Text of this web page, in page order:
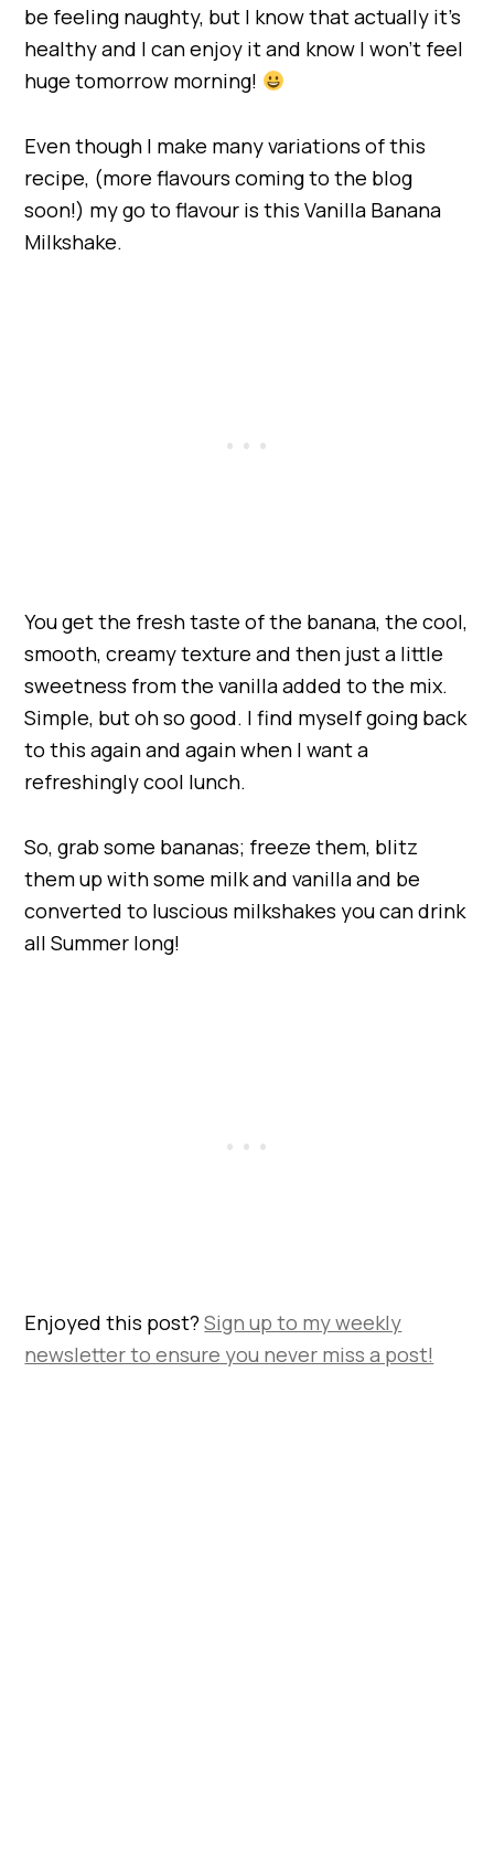
be feeling naughty, but I know that actually it’s
healthy and I can enjoy it and know I won’t feel
huge tomorrow morning!
Even though I make many variations of this
recipe, (more flavours coming to the blog
soon!) my go to flavour is this Vanilla Banana
Milkshake.
You get the fresh taste of the banana, the cool,
smooth, creamy texture and then just a little
sweetness from the vanilla added to the mix.
Simple, but oh so good. I find myself going back
to this again and again when I want a
refreshingly cool lunch.
So, grab some bananas; freeze them, blitz
them up with some milk and vanilla and be
converted to luscious milkshakes you can drink
all Summer long!
Enjoyed this post?Sign up to my weekly
newsletter to ensure you never miss a post!